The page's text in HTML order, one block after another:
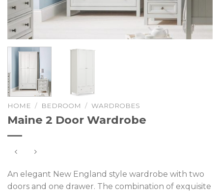
HOME / BEDROOM / WARDROBES
Maine 2 Door Wardrobe
An elegant New England style wardrobe with two
doors and one drawer. The combination of exquisite